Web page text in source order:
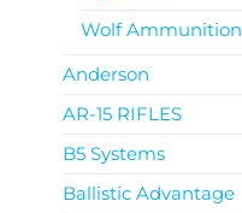
Wolf Ammunition
Anderson
AR-15 RIFLES
B5 Systems
Ballistic Advantage